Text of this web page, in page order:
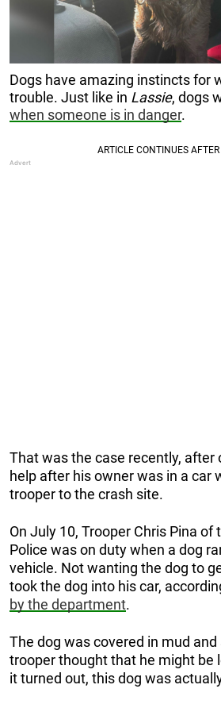
Dogs have amazing instincts for
trouble. Just like in Lassie, dogs
when someone is in danger.
That was the case recently, after
help after his owner was in a car
trooper to the crash site.
On July 10, Trooper Chris Pina of
Police was on duty when a dog
vehicle. Not wanting the dog to
took the dog into his car,
by the department.
The dog was covered in mud
trooper thought that he might be
it turned out, this dog was